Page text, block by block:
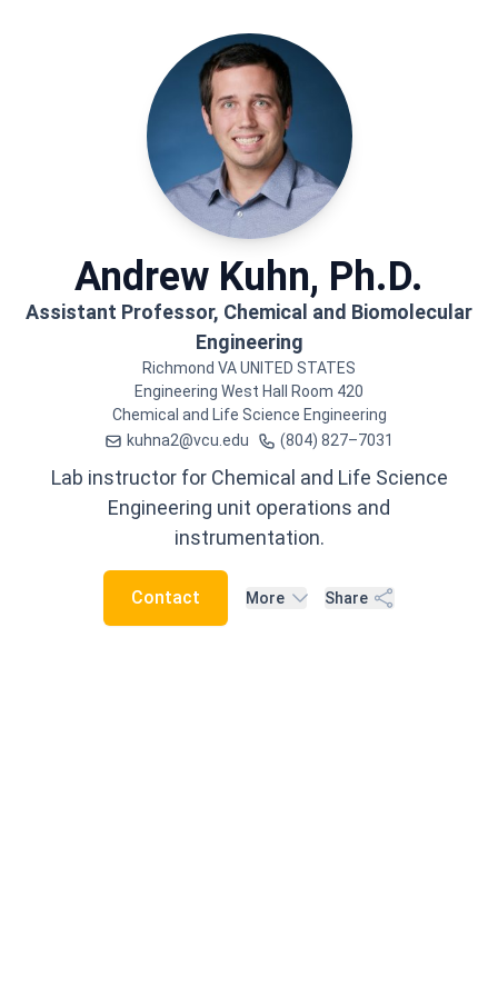
Andrew Kuhn, Ph.D.
Assistant Professor, Chemical and Biomolecular
Engineering
Richmond VAUNITED STATES
Engineering West Hall
Room 420
Chemical and Life Science Engineering
kuhna2@vcu.edu
(804) 827–7031
Lab instructor for Chemical and Life Science
Engineering unit operations and
instrumentation.
Contact More Share